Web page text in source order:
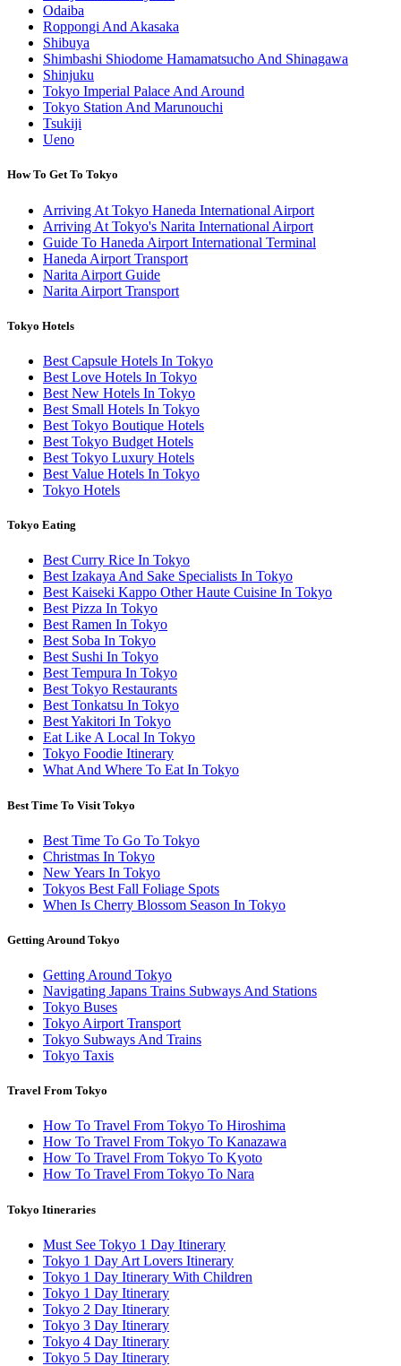
Odaiba
Roppongi And Akasaka
Shibuya
Shimbashi Shiodome Hamamatsucho And Shinagawa
Shinjuku
Tokyo Imperial Palace And Around
Tokyo Station And Marunouchi
Tsukiji
Ueno
How To Get To Tokyo
Arriving At Tokyo Haneda International Airport
Arriving At Tokyo's Narita International Airport
Guide To Haneda Airport International Terminal
Haneda Airport Transport
Narita Airport Guide
Narita Airport Transport
Tokyo Hotels
Best Capsule Hotels In Tokyo
Best Love Hotels In Tokyo
Best New Hotels In Tokyo
Best Small Hotels In Tokyo
Best Tokyo Boutique Hotels
Best Tokyo Budget Hotels
Best Tokyo Luxury Hotels
Best Value Hotels In Tokyo
Tokyo Hotels
Tokyo Eating
Best Curry Rice In Tokyo
Best Izakaya And Sake Specialists In Tokyo
Best Kaiseki Kappo Other Haute Cuisine In Tokyo
Best Pizza In Tokyo
Best Ramen In Tokyo
Best Soba In Tokyo
Best Sushi In Tokyo
Best Tempura In Tokyo
Best Tokyo Restaurants
Best Tonkatsu In Tokyo
Best Yakitori In Tokyo
Eat Like A Local In Tokyo
Tokyo Foodie Itinerary
What And Where To Eat In Tokyo
Best Time To Visit Tokyo
Best Time To Go To Tokyo
Christmas In Tokyo
New Years In Tokyo
Tokyos Best Fall Foliage Spots
When Is Cherry Blossom Season In Tokyo
Getting Around Tokyo
Getting Around Tokyo
Navigating Japans Trains Subways And Stations
Tokyo Buses
Tokyo Airport Transport
Tokyo Subways And Trains
Tokyo Taxis
Travel From Tokyo
How To Travel From Tokyo To Hiroshima
How To Travel From Tokyo To Kanazawa
How To Travel From Tokyo To Kyoto
How To Travel From Tokyo To Nara
Tokyo Itineraries
Must See Tokyo 1 Day Itinerary
Tokyo 1 Day Art Lovers Itinerary
Tokyo 1 Day Itinerary With Children
Tokyo 1 Day Itinerary
Tokyo 2 Day Itinerary
Tokyo 3 Day Itinerary
Tokyo 4 Day Itinerary
Tokyo 5 Day Itinerary